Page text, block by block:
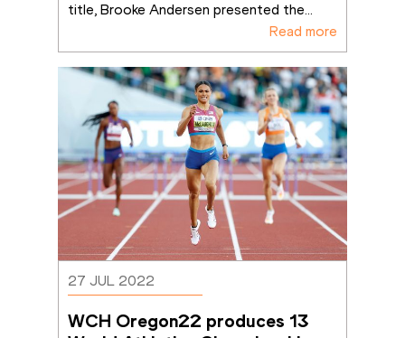
title, Brooke Andersen presented the...
Read more
27 JUL 2022
WCH Oregon22 produces 13